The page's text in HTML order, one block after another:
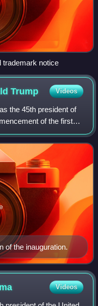
trademark notice
Trump Videos
the 45th president of
of the first
only term of Mike
of the inauguration.
Videos